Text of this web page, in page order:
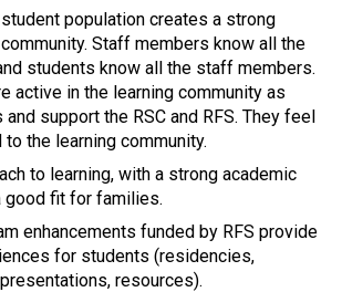
population creates a strong
Staff members know all the
students know all the staff members.
active in the learning community as
support the RSC and RFS. They feel
the learning community.
to learning, with a strong academic
good fit for families.
enhancements funded by RFS provide
for students (residencies,
resources).